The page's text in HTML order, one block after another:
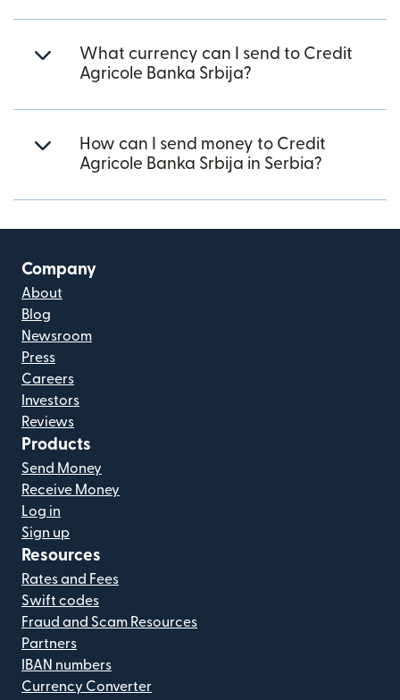
What currency can I send to Credit
Agricole Banka Srbija?
How can I send money to Credit
Agricole Banka Srbija in Serbia?
Company
About
Blog
Newsroom
Press
Careers
Investors
Reviews
Products
Send Money
Receive Money
Log in
Sign up
Resources
Rates and Fees
Swift codes
Fraud and Scam Resources
Partners
IBAN numbers
Currency Converter